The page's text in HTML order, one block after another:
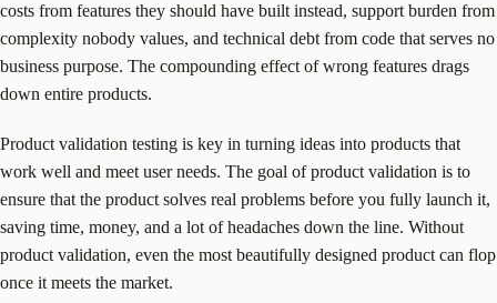
costs from features they should have built instead, support burden from
complexity nobody values, and technical debt from code that serves no
business purpose. The compounding effect of wrong features drags
down entire products.
Product validation testing is key in turning ideas into products that
work well and meet user needs. The goal of product validation is to
ensure that the product solves real problems before you fully launch it,
saving time, money, and a lot of headaches down the line. Without
product validation, even the most beautifully designed product can flop
once it meets the market.